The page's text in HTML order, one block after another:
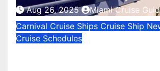
Aug 26, 2025
Miami Cruise
Carnival Cruise Ships Cruise Ship
Cruise Schedules